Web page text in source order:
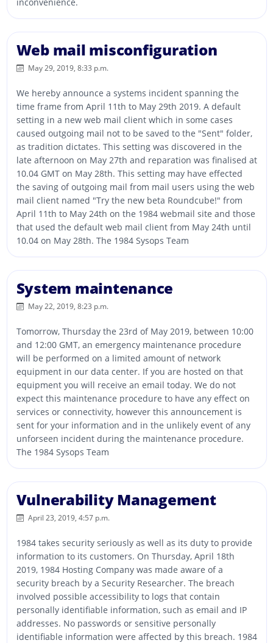
Web mail misconfiguration
May 29, 2019, 8:33 p.m.
We hereby announce a systems incident spanning the
time frame from April 11th to May 29th 2019. A default
setting in a new web mail client which in some cases
caused outgoing mail not to be saved to the "Sent" folder,
as tradition dictates. This setting was discovered in the
late afternoon on May 27th and reparation was finalised at
10.04 GMT on May 28th. This setting may have effected
the saving of outgoing mail from mail users using the web
mail client named "Try the new beta Roundcube!" from
April 11th to May 24th on the 1984 webmail site and those
that used the default web mail client from May 24th until
10.04 on May 28th. The 1984 Sysops Team
System maintenance
May 22, 2019, 8:23 p.m.
Tomorrow, Thursday the 23rd of May 2019, between 10:00
and 12:00 GMT, an emergency maintenance procedure
will be performed on a limited amount of network
equipment in our data center. If you are hosted on that
equipment you will receive an email today. We do not
expect this maintenance procedure to have any effect on
services or connectivity, however this announcement is
sent for your information and in the unlikely event of any
unforseen incident during the maintenance procedure.
The 1984 Sysops Team
Vulnerability Management
April 23, 2019, 4:57 p.m.
1984 takes security seriously as well as its duty to provide
information to its customers. On Thursday, April 18th
2019, 1984 Hosting Company was made aware of a
security breach by a Security Researcher. The breach
involved possible accessibility to logs that contain
personally identifiable information, such as email and IP
addresses. No passwords or sensitive personally
identifiable information were affected by this breach. 1984